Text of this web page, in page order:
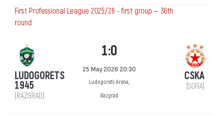
First Professional League 2025/26 - first group — 36th
round
LUDOGORETS
1945
(RAZGRAD)
1:0
25 May 2026 20:30
Ludogorets Arena,
Razgrad
CSKA
(SOFIA)